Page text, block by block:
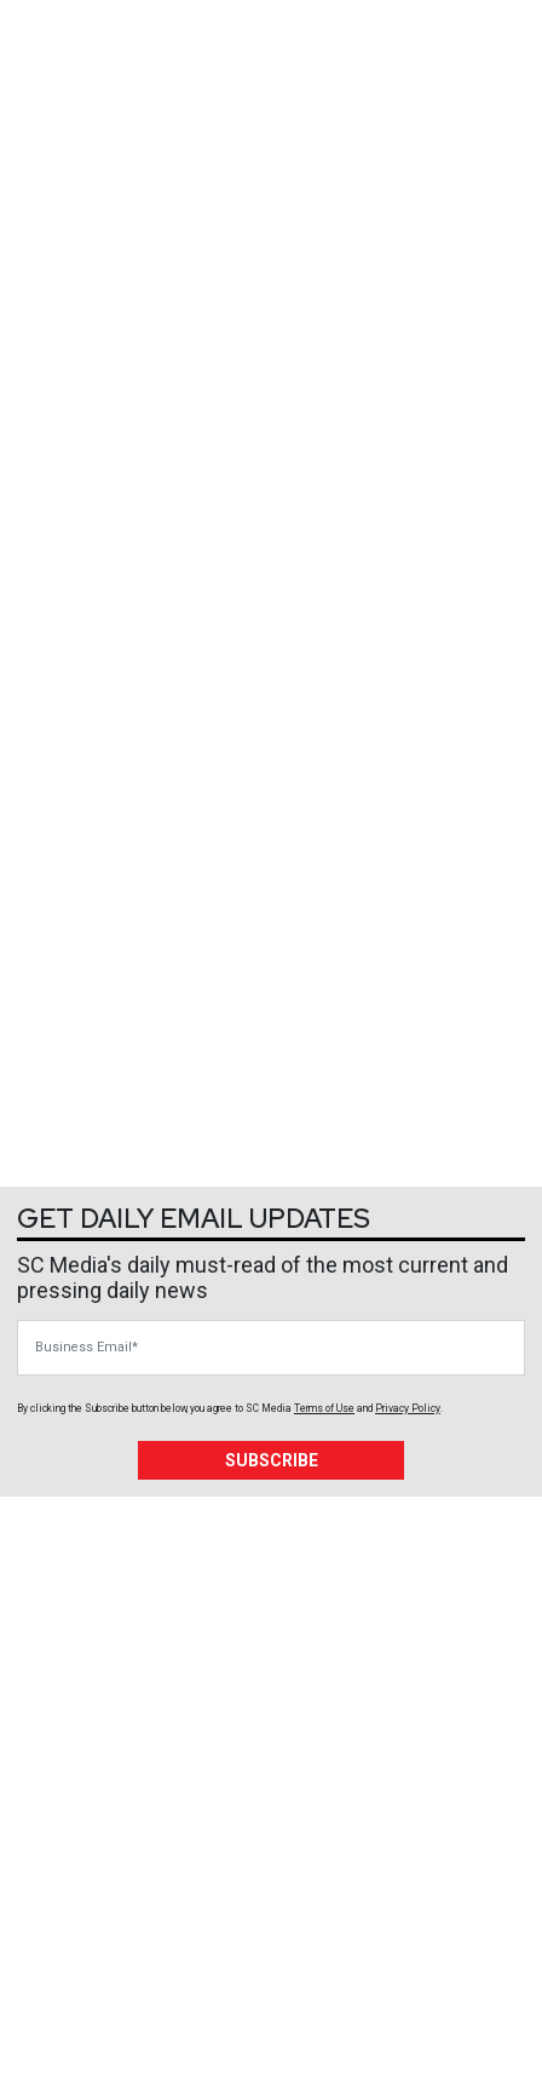
GET DAILY EMAIL UPDATES
SC Media's daily must-read of the most current and
pressing daily news
By clicking the Subscribe button below, you agree to SC Media Terms of Use and Privacy Policy.
SUBSCRIBE